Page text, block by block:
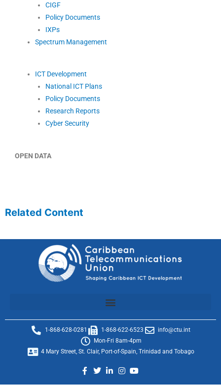
CIGF
Policy Documents
IXPs
Spectrum Management
ICT Development
National ICT Plans
Policy Documents
Research Reports
Cyber Security
OPEN DATA
Related Content
1-868-628-0281 1-868-622-6523
info@ctu.int
Mon-Fri 8am-4pm
4 Mary Street, St. Clair, Port-of-Spain, Trinidad and Tobago